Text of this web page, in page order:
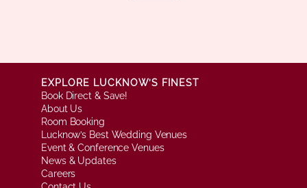
EXPLORE LUCKNOW’S FINEST
Book Direct & Save!
About Us
Room Booking
Lucknow’s Best Wedding Venues
Event & Conference Venues
News & Updates
Careers